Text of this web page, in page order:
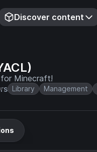
Discover content
Minecraft!
Library Management